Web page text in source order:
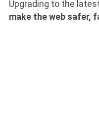
Upgrading to the
make the web safer,